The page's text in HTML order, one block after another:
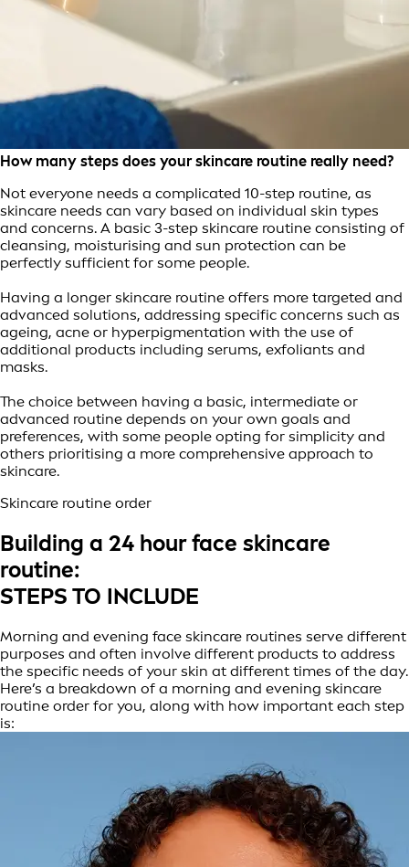
How many steps does your skincare routine really need?
Not everyone needs a complicated 10-step routine, as
skincare needs can vary based on individual skin types
and concerns. A basic 3-step skincare routine consisting of
cleansing, moisturising and sun protection can be
perfectly sufficient for some people.
Having a longer skincare routine offers more targeted and
advanced solutions, addressing specific concerns such as
ageing, acne or hyperpigmentation with the use of
additional products including serums, exfoliants and
masks.
The choice between having a basic, intermediate or
advanced routine depends on your own goals and
preferences, with some people opting for simplicity and
others prioritising a more comprehensive approach to
skincare.
Skincare routine order
Building a 24 hour face skincare
routine:
STEPS TO INCLUDE
Morning and evening face skincare routines serve different
purposes and often involve different products to address
the specific needs of your skin at different times of the day.
Here’s a breakdown of a morning and evening skincare
routine order for you, along with how important each step
is: